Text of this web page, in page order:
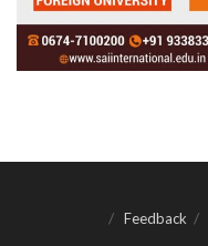
Feedback